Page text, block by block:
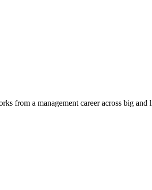
from a management career across big